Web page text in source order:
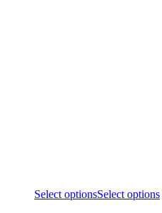
Select optionsSelect options